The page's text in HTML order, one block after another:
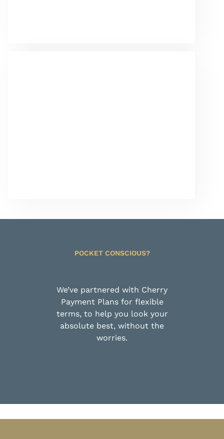
POCKET CONSCIOUS?
We’ve partnered with Cherry
Payment Plans for flexible
terms, to help you look your
absolute best, without the
worries.